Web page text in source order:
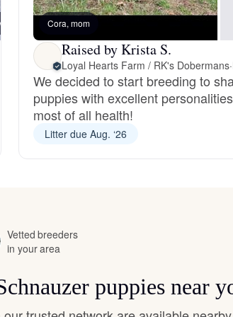
Hovawart
Irish Water Spaniel
Japanese Terrier
Cora, mom
Raised by Krista S.
Loyal Hearts Farm / RK's Dobermans·
We decided to start breeding to
puppies with excellent
most of all health!
Litter due Aug. ‘26
Vetted breeders
in your area
puppies near